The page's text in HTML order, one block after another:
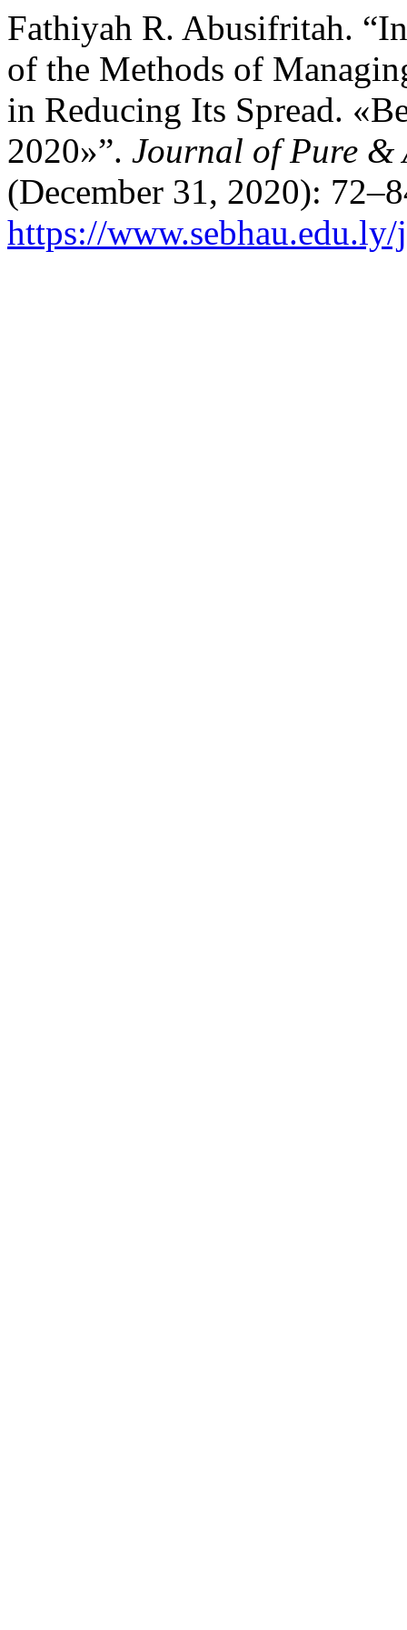
Fathiyah R. Abusifritah.
of the Methods of
in Reducing Its Spread.
2020»”. Journal of Pure &
(December 31, 2020):
https://